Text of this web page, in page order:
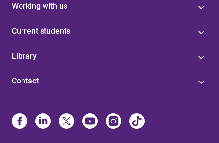
Working with us
Current students
Library
Contact